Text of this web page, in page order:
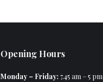
Opening Hours
Monday – Friday: 7.45 am – 5 pm